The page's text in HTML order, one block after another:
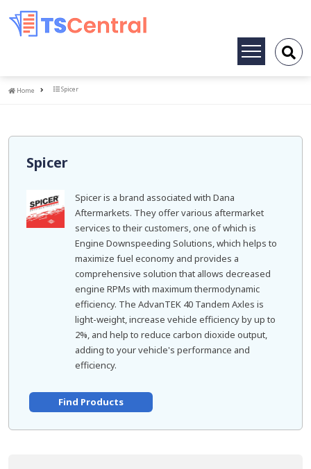
Toggle
Home
Home Spicer
Spicer
Spicer is a brand associated with Dana
Aftermarkets. They offer various aftermarket
services to their customers, one of which is
Engine Downspeeding Solutions, which helps to
maximize fuel economy and provides a
comprehensive solution that allows decreased
engine RPMs with maximum thermodynamic
efficiency. The AdvanTEK 40 Tandem Axles is
light-weight, increase vehicle efficiency by up to
2%, and help to reduce carbon dioxide output,
adding to your vehicle's performance and
efficiency.
Find Products